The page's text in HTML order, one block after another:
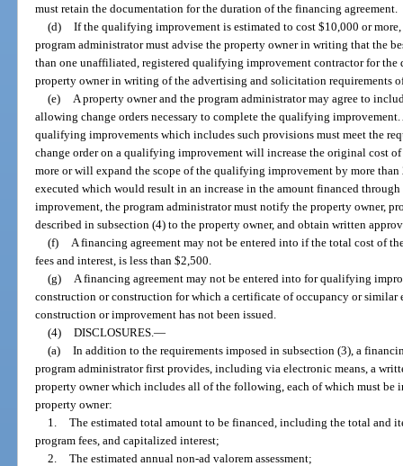
must retain the documentation for the duration of the financing agreement.
(d) If the qualifying improvement is estimated to cost $10,000 or
program administrator must advise the property owner in writing that the
than one unaffiliated, registered qualifying improvement contractor for
property owner in writing of the advertising and solicitation requirements
(e)
A property owner and the program administrator may agree to
allowing change orders necessary to complete the qualifying
qualifying improvements which includes such provisions must meet the
change order on a qualifying improvement will increase the original cost
more or will expand the scope of the qualifying improvement by more than
executed which would result in an increase in the amount financed
improvement, the program administrator must notify the property owner,
described in subsection (4) to the property owner, and obtain written
(f)
A financing agreement may not be entered into if the total cost of
fees and interest, is less than $2,500.
(g)
A financing agreement may not be entered into for qualifying
construction or construction for which a certificate of occupancy or
construction or improvement has not been issued.
(4) DISCLOSURES. —
(a) In addition to the requirements imposed in subsection (3), a
program administrator first provides, including via electronic means, a
property owner which includes all of the following, each of which must
property owner:
1. The estimated total amount to be financed, including the total and
program fees, and capitalized interest;
2. The estimated annual non-ad valorem assessment;